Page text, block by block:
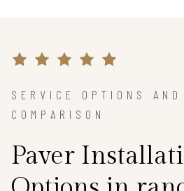
SERVICE OPTIONS AND
COMPARISON
Paver